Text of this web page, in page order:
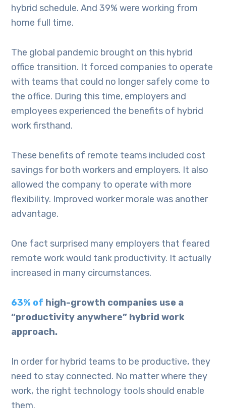
hybrid schedule. And 39% were working from
home full time.
The global pandemic brought on this hybrid
office transition. It forced companies to operate
with teams that could no longer safely come to
the office. During this time, employers and
employees experienced the benefits of hybrid
work firsthand.
These benefits of remote teams included cost
savings for both workers and employers. It also
allowed the company to operate with more
flexibility. Improved worker morale was another
advantage.
One fact surprised many employers that feared
remote work would tank productivity. It actually
increased in many circumstances.
63% of high-growth companies use a
“productivity anywhere” hybrid work
approach.
In order for hybrid teams to be productive, they
need to stay connected. No matter where they
work, the right technology tools should enable
them.